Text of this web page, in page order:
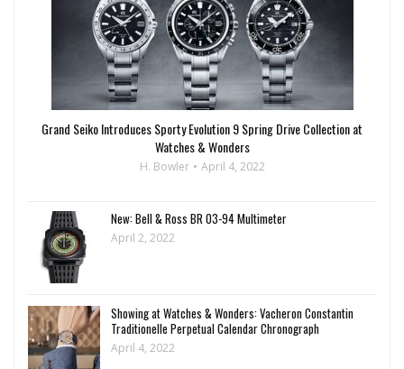
Grand Seiko Introduces Sporty Evolution 9 Spring Drive Collection at
Watches & Wonders
H. Bowler April 4, 2022
New: Bell & Ross BR 03-94 Multimeter
April 2, 2022
Showing at Watches & Wonders: Vacheron Constantin
Traditionelle Perpetual Calendar Chronograph
April 4, 2022